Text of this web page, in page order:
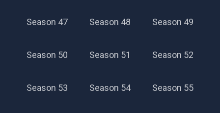
Season 47 Season 48 Season 49
Season 50 Season 51 Season 52
Season 53 Season 54 Season 55